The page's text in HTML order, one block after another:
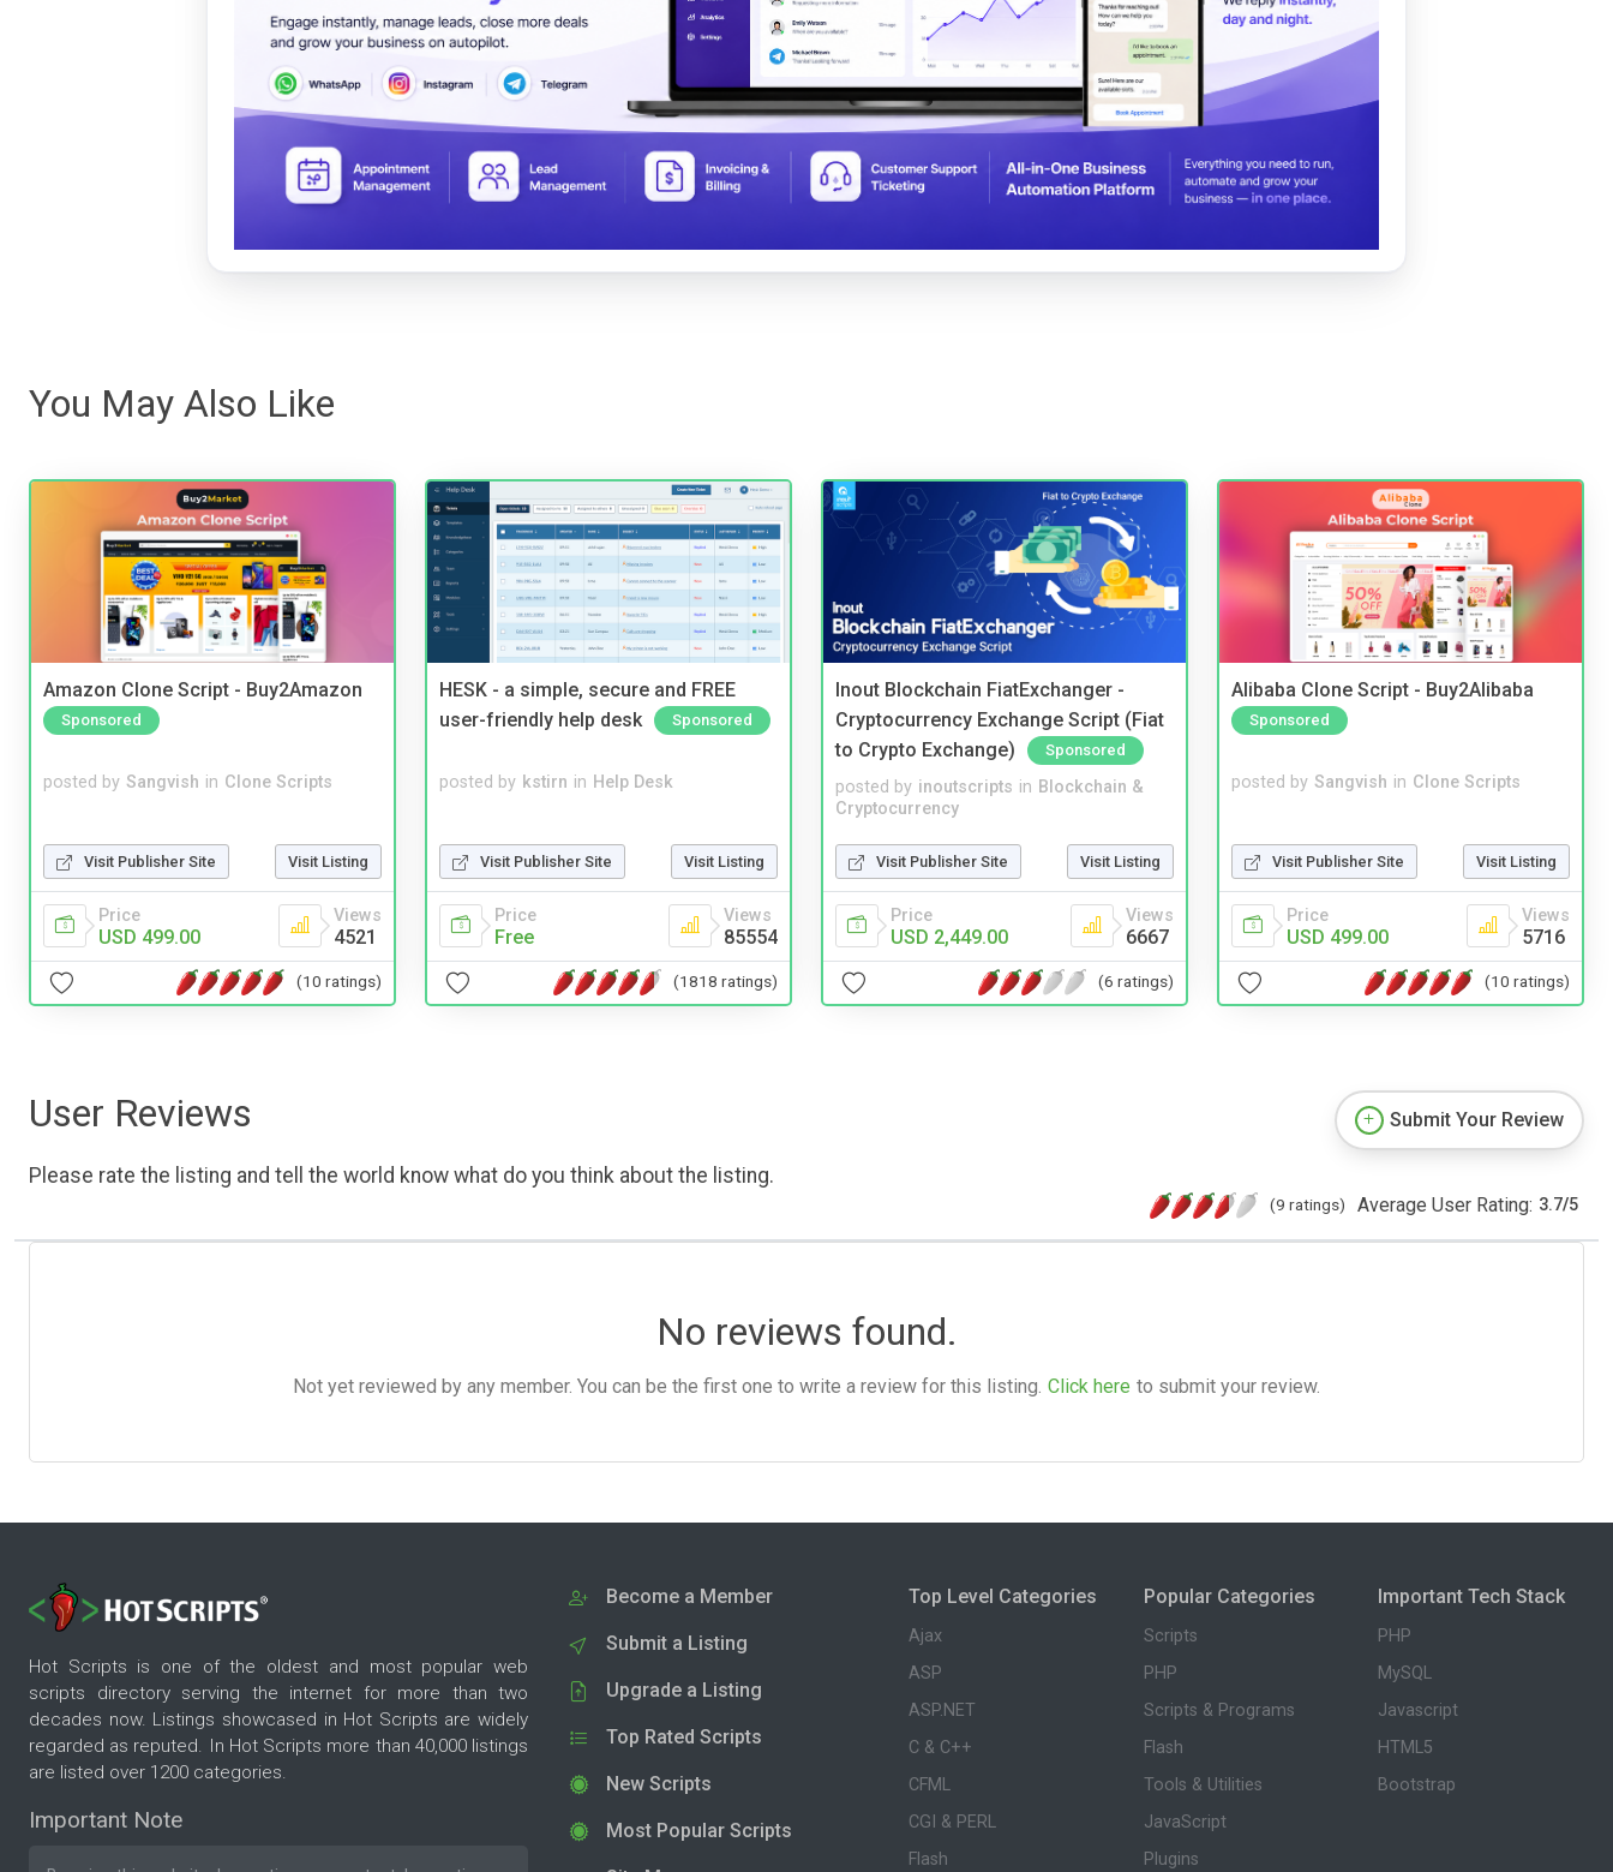
You May Also Like
Amazon Clone Script - Buy2Amazon
Sponsored
posted by Sangvish in Clone Scripts
Visit Publisher Site Visit Listing
Price
USD 499.00
Views
4521
(10 ratings)
HESK - a simple, secure and FREE
user-friendly help desk
Sponsored
posted by kstirn in Help Desk
Visit Publisher Site Visit Listing
Price
Free
Views
85554
(1818 ratings)
Inout Blockchain FiatExchanger -
Cryptocurrency Exchange Script (Fiat
to Crypto Exchange)
Sponsored
posted by inoutscripts in Blockchain &
Cryptocurrency
Visit Publisher Site Visit Listing
Price
USD 2,449.00
Views
6667
(6 ratings)
Alibaba Clone Script - Buy2Alibaba
Sponsored
posted by Sangvish in Clone Scripts
Visit Publisher Site Visit Listing
Price
USD 499.00
Views
5716
(10 ratings)
User Reviews
Please rate the listing and tell the world know what do you think about the listing.
Submit Your Review
(9 ratings) Average User Rating: 3.7/5
No reviews found.
Not yet reviewed by any member. You can be the first one to write a review for this listing. Click here to submit your review.
Hot Scripts is one of the oldest and most popular web
scripts directory serving the internet for more than two
decades now. Listings showcased in Hot Scripts are widely
regarded as reputed. In Hot Scripts more than 40,000 listings
are listed over 1200 categories.
Important Note
Become a Member
Submit a Listing
Upgrade a Listing
Top Rated Scripts
New Scripts
Most Popular Scripts
Top Level Categories
Ajax
ASP
ASP.NET
C & C++
CFML
CGI & PERL
Flash
Popular Categories
Scripts
PHP
Scripts & Programs
Flash
Tools & Utilities
JavaScript
Plugins
Important Tech Stack
PHP
MySQL
Javascript
HTML5
Bootstrap